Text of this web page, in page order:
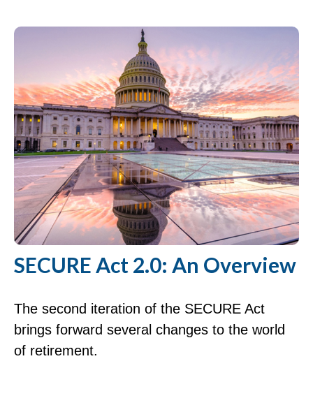
SECURE Act 2.0: An Overview
The second iteration of the SECURE Act
brings forward several changes to the world
of retirement.